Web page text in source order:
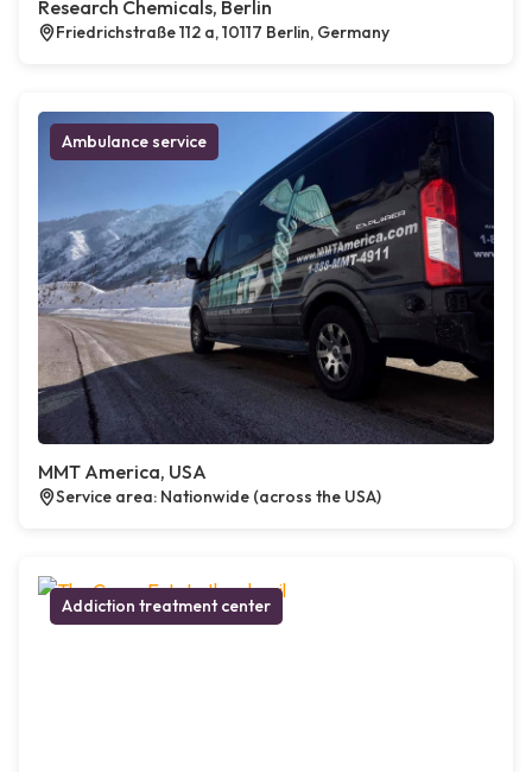
Research Chemicals, Berlin
Friedrichstraße 112 a, 10117 Berlin, Germany
Ambulance service
MMT America, USA
Service area: Nationwide (across the USA)
Addiction treatment center